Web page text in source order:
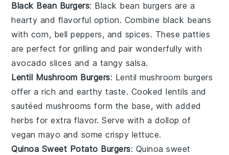
Black Bean Burgers: Black bean burgers are a
hearty and flavorful option. Combine black beans
with corn, bell peppers, and spices. These patties
are perfect for grilling and pair wonderfully with
avocado slices and a tangy salsa.
Lentil Mushroom Burgers: Lentil mushroom burgers
offer a rich and earthy taste. Cooked lentils and
sautéed mushrooms form the base, with added
herbs for extra flavor. Serve with a dollop of
vegan mayo and some crispy lettuce.
Quinoa Sweet Potato Burgers: Quinoa sweet